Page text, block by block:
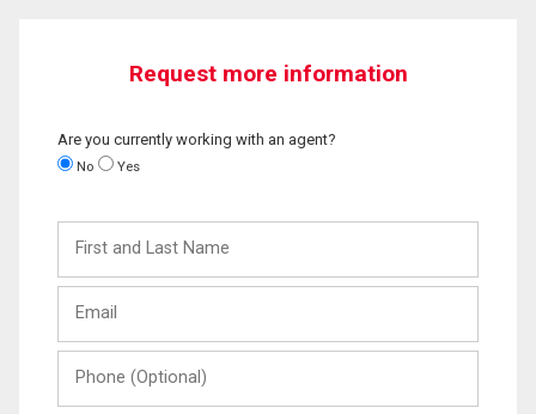
Request more information
Are you currently working with an agent?
No Yes
and
Last
(Optional)